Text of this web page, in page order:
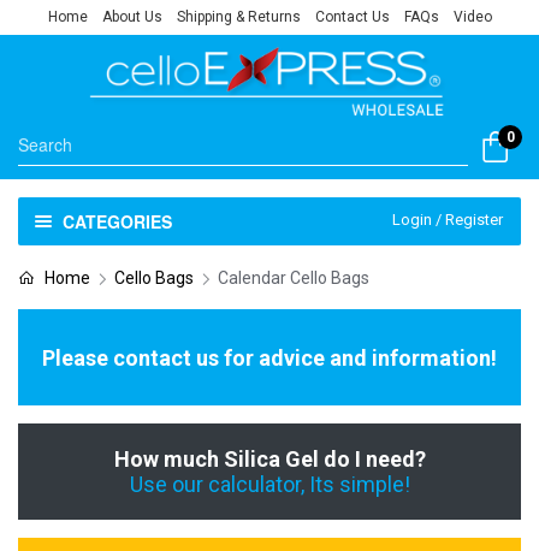
Home About Us Shipping & Returns Contact Us FAQs Video
0
CATEGORIES Login / Register
Home Cello Bags Calendar Cello Bags
Please contact us for advice and information!
How much Silica Gel do I need?
Use our calculator, Its simple!